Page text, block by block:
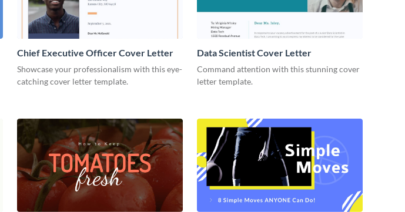
Chief Executive Officer Cover Letter
Showcase your professionalism with this eye-
catching cover letter template.
Data Scientist Cover Letter
Command attention with this stunning cover
letter template.